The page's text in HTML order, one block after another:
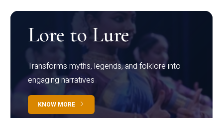
Lore to Lure
Transforms myths, legends, and folklore into
engaging narratives
KNOW MORE